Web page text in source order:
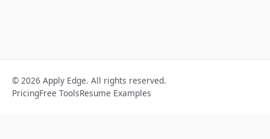
© 2026 Apply Edge. All rights reserved.
PricingFree ToolsResume Examples